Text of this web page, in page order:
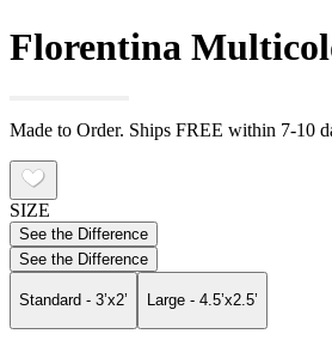
Florentina
Made to Order. Ships FREE within 7-10
SIZE
See the Difference
See the Difference
Standard - 3’x2’ Large - 4.5’x2.5’